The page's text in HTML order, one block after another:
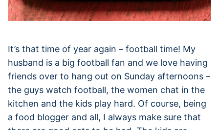
It’s that time of year again – football time! My
husband is a big football fan and we love having
friends over to hang out on Sunday afternoons –
the guys watch football, the women chat in the
kitchen and the kids play hard. Of course, being
a food blogger and all, I always make sure that